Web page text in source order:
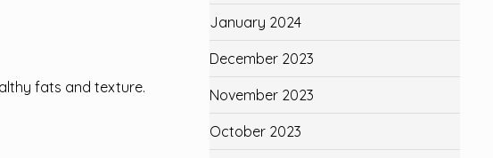
fats and texture.
January 2024
December 2023
November 2023
October 2023